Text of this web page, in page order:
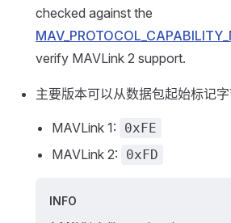
checked against the
verify MAVLink 2 support.
主要版本可以从数据包起始标记
MAVLink 1: 0xFE
MAVLink 2: 0xFD
INFO